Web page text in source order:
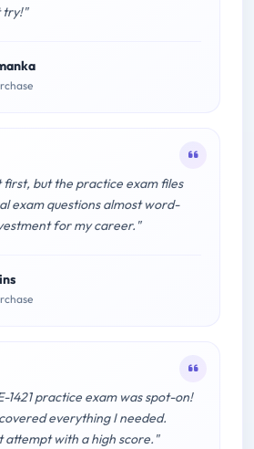
try!"
first, but the practice exam files
exam questions almost word-
for my career."
1421 practice exam was spot-on!
everything I needed.
attempt with a high score."